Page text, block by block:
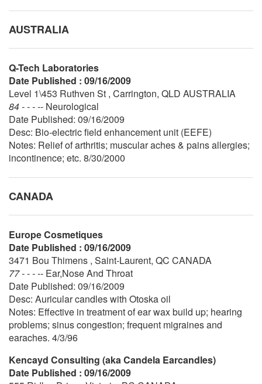
AUSTRALIA
Q-Tech Laboratories
Date Published : 09/16/2009
Level 1\453 Ruthven St , Carrington, QLD AUSTRALIA
84 - - - -- Neurological
Date Published: 09/16/2009
Desc: Bio-electric field enhancement unit (EEFE)
Notes: Relief of arthritis; muscular aches & pains allergies;
incontinence; etc. 8/30/2000
CANADA
Europe Cosmetiques
Date Published : 09/16/2009
3471 Bou Thimens , Saint-Laurent, QC CANADA
77 - - - -- Ear,Nose And Throat
Date Published: 09/16/2009
Desc: Auricular candles with Otoska oil
Notes: Effective in treatment of ear wax build up; hearing
problems; sinus congestion; frequent migraines and
earaches. 4/3/96
Kencayd Consulting (aka Candela Earcandles)
Date Published : 09/16/2009